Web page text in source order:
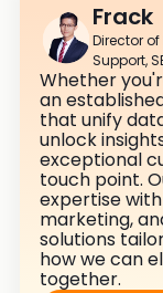
Frack
Director
Support,
Whether
an
that unify
unlock
exceptional
touch point.
expertise
marketing,
solutions
how we can
together.